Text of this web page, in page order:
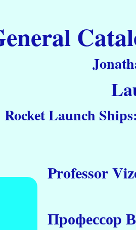
Rocket Launch
Professor
Профессор